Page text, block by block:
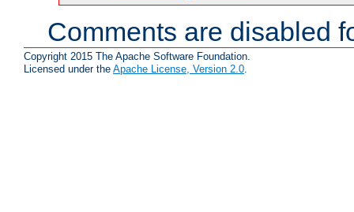
Comments are disabled
Copyright 2015 The Apache Software Foundation.
Licensed under the Apache License, Version 2.0